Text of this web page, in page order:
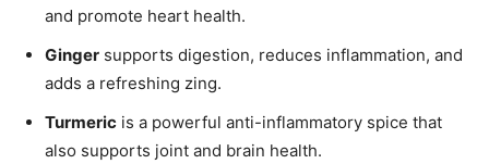
and promote heart health.
Ginger supports digestion, reduces inflammation, and
adds a refreshing zing.
Turmeric is a powerful anti-inflammatory spice that
also supports joint and brain health.